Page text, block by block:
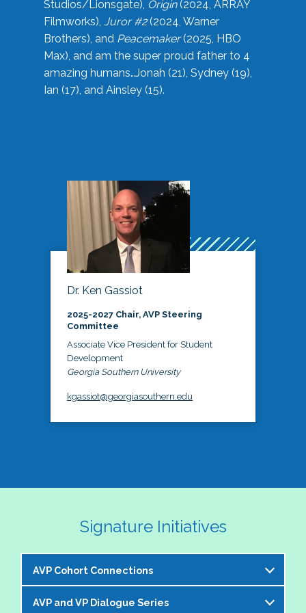
Studios/Lionsgate), Origin(2024, ARRAY
Filmworks), Juror #2(2024, Warner
Brothers), and Peacemaker(2025, HBO
Max), and am the super proud father to 4
amazing humans…Jonah (21), Sydney (19),
Ian (17), and Ainsley (15).
Dr. Ken Gassiot
2025-2027 Chair, AVP Steering
Committee
Associate Vice President for Student
Development
Georgia Southern University
kgassiot@georgiasouthern.edu
Signature Initiatives
AVP Cohort Connections
The NASPA AVP Steering Committee is excited to
AVP and VP Dialogue Series